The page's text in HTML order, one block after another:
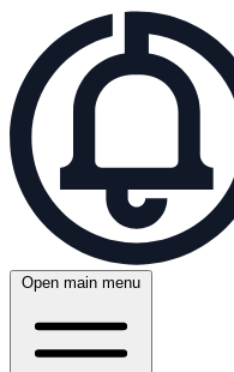
Open main menu